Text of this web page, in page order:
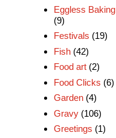
Eggless Baking
(9)
Festivals (19)
Fish (42)
Food art (2)
Food Clicks (6)
Garden (4)
Gravy (106)
Greetings (1)